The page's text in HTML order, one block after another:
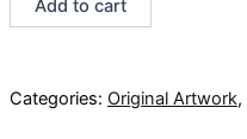
Add to cart
Categories: Original Artwork,